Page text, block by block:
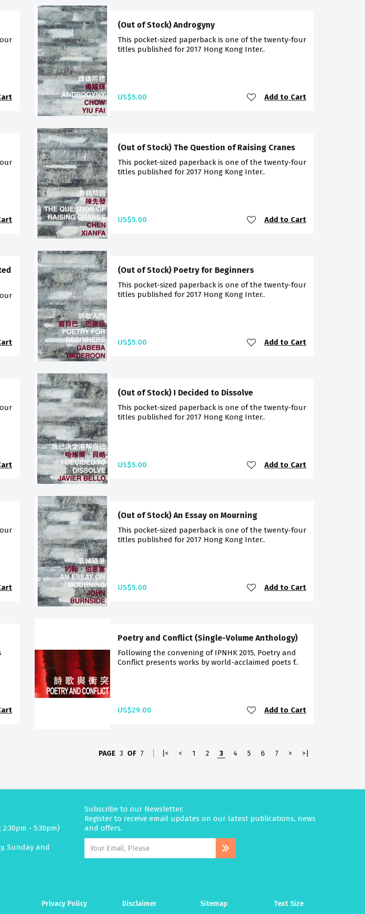
(Out of Stock) Androgyny
This pocket-sized paperback is one of the twenty-four
titles published for 2017 Hong Kong Inter..
US$5.00 Add to Cart
(Out of Stock) The Question of Raising Cranes
This pocket-sized paperback is one of the twenty-four
titles published for 2017 Hong Kong Inter..
US$5.00 Add to Cart
(Out of Stock) Poetry for Beginners
This pocket-sized paperback is one of the twenty-four
titles published for 2017 Hong Kong Inter..
US$5.00 Add to Cart
(Out of Stock) I Decided to Dissolve
This pocket-sized paperback is one of the twenty-four
titles published for 2017 Hong Kong Inter..
US$5.00 Add to Cart
(Out of Stock) An Essay on Mourning
This pocket-sized paperback is one of the twenty-four
titles published for 2017 Hong Kong Inter..
US$5.00 Add to Cart
Poetry and Conflict (Single-Volume Anthology)
Following the convening of IPNHK 2015, Poetry and
Conflict presents works by world-acclaimed poets f..
US$29.00 Add to Cart
PAGE 3 OF 7 |< < 1 2 3 4 5 6 7 > >|
2:30pm - 5:30pm)
Sunday and
Subscribe to our Newsletter.
Register to receive email updates on our latest publications, news
and offers.
Privacy Policy Disclaimer Sitemap Text Size